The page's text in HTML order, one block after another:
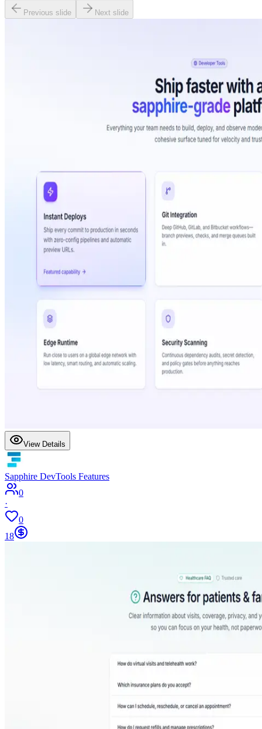
Previous slide Next slide
View Details
Sapphire DevTools Features
0
·
0
18